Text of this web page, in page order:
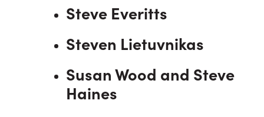
Steve Everitts
Steven Lietuvnikas
Susan Wood and Steve
Haines